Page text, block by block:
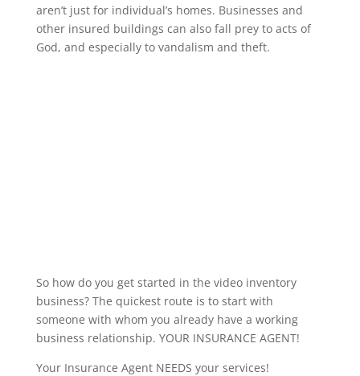
aren’t just for individual’s homes. Businesses and
other insured buildings can also fall prey to acts of
God, and especially to vandalism and theft.
So how do you get started in the video inventory
business? The quickest route is to start with
someone with whom you already have a working
business relationship. YOUR INSURANCE AGENT!
Your Insurance Agent NEEDS your services!